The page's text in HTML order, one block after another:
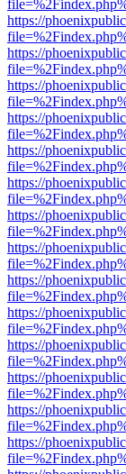
https://
https://
https://
https://
https://
https://
https://
https://
https://
https://
https://
https://
https://
https://